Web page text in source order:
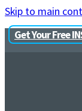
Skip to main
Get Your Free